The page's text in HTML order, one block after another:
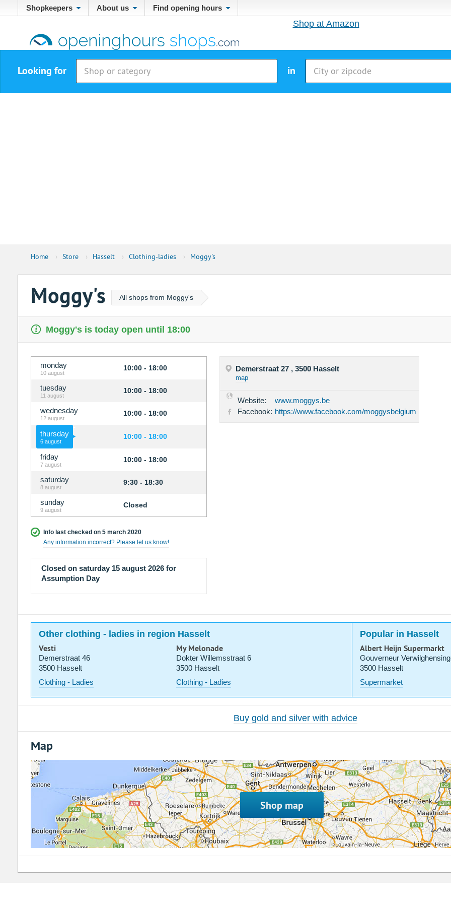
Shopkeepers About us Find opening hours
Shop at Amazon
Looking for in
Home › Store › Hasselt › Clothing-ladies › Moggy's
Moggy's All shops from Moggy's
Moggy's is today open until 18:00
monday
10 august
10:00 - 18:00
tuesday
11 august
10:00 - 18:00
wednesday
12 august
10:00 - 18:00
thursday
6 august
10:00 - 18:00
friday
7 august
10:00 - 18:00
saturday
8 august
9:30 - 18:30
sunday
9 august
Closed
Info last checked on 5 march 2020
Any information incorrect? Please let us know!
Closed on saturday 15 august 2026 for
Assumption Day
Demerstraat 27 , 3500 Hasselt
map
Website:
www.moggys.be
Facebook: https://www.facebook.com/moggysbelgium
Other clothing - ladies in region Hasselt Popular in Hasselt
Vesti
Demerstraat 46
3500 Hasselt
Clothing - Ladies
My Melonade
Dokter Willemsstraat 6
3500 Hasselt
Clothing - Ladies
Albert Heijn Supermarkt
Gouverneur
3500 Hasselt
Supermarket
Buy gold and silver with advice
Map
Shop map